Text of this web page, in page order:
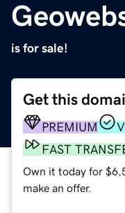
is for sale!
Get this
PREMIUM
FAST
Own it today for
make an offer.